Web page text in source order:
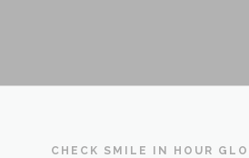
CHECK SMILE IN HOUR